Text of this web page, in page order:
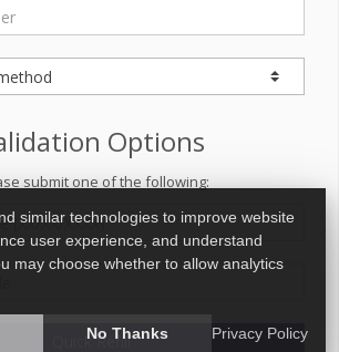
Options
submit one of the following:
Quick Refill
similar technologies to improve website
user experience, and understand
may choose whether to allow analytics
No Thanks Privacy Policy